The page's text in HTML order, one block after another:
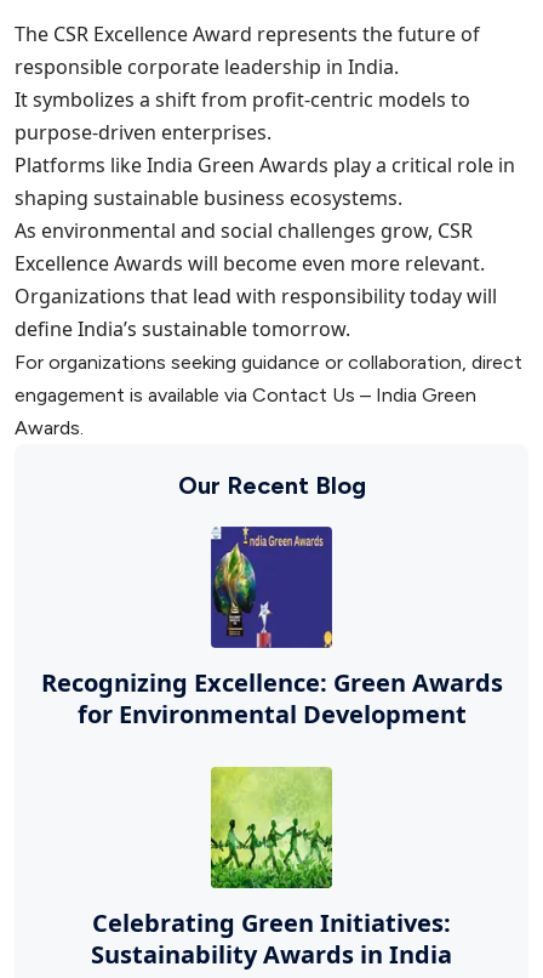
The CSR Excellence Award represents the future of
responsible corporate leadership in India.
It symbolizes a shift from profit-centric models to
purpose-driven enterprises.
Platforms like India Green Awards play a critical role in
shaping sustainable business ecosystems.
As environmental and social challenges grow, CSR
Excellence Awards will become even more relevant.
Organizations that lead with responsibility today will
define India’s sustainable tomorrow.
For organizations seeking guidance or collaboration, direct
engagement is available via Contact Us – India Green
Awards.
Our Recent Blog
Recognizing Excellence: Green Awards
for Environmental Development
Celebrating Green Initiatives:
Sustainability Awards in India